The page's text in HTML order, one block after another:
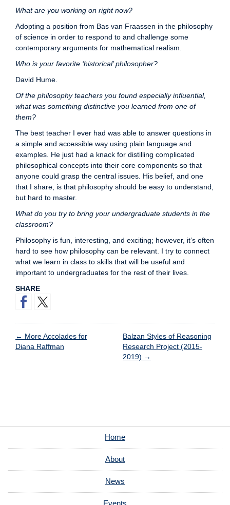
What are you working on right now?
Adopting a position from Bas van Fraassen in the philosophy
of science in order to respond to and challenge some
contemporary arguments for mathematical realism.
Who is your favorite ‘historical’ philosopher?
David Hume.
Of the philosophy teachers you found especially influential,
what was something distinctive you learned from one of
them?
The best teacher I ever had was able to answer questions in
a simple and accessible way using plain language and
examples. He just had a knack for distilling complicated
philosophical concepts into their core components so that
anyone could grasp the central issues. His belief, and one
that I share, is that philosophy should be easy to understand,
but hard to master.
What do you try to bring your undergraduate students in the
classroom?
Philosophy is fun, interesting, and exciting; however, it’s often
hard to see how philosophy can be relevant. I try to connect
what we learn in class to skills that will be useful and
important to undergraduates for the rest of their lives.
SHARE
← More Accolades for
Diana Raffman
Balzan Styles of Reasoning
Research Project (2015-
2019) →
Home
About
News
Events